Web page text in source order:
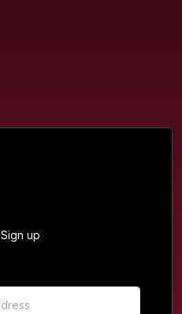
Sign up